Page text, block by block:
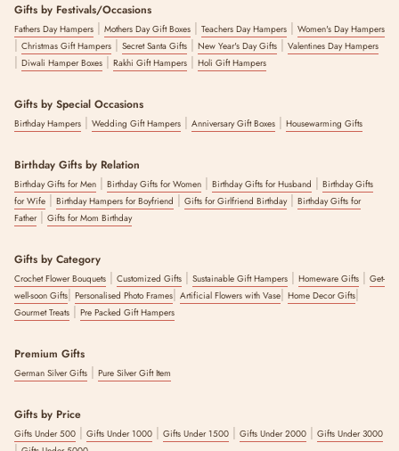
Gifts by Festivals/Occasions
Fathers Day Hampers | Mothers Day Gift Boxes | Teachers Day Hampers | Women's Day Hampers
| Christmas Gift Hampers | Secret Santa Gifts | New Year's Day Gifts | Valentines Day Hampers
| Diwali Hamper Boxes | Rakhi Gift Hampers | Holi Gift Hampers
Gifts by Special Occasions
Birthday Hampers | Wedding Gift Hampers | Anniversary Gift Boxes | Housewarming Gifts
Birthday Gifts by Relation
Birthday Gifts for Men | Birthday Gifts for Women | Birthday Gifts for Husband | Birthday Gifts
for Wife | Birthday Hampers for Boyfriend | Gifts for Girlfriend Birthday| Birthday Gifts for
Father| Gifts for Mom Birthday
Gifts by Category
Crochet Flower Bouquets | Customized Gifts | Sustainable Gift Hampers | Homeware Gifts | Get-
well-soon Gifts| Personalised Photo Frames| Artificial Flowers with Vase| Home Decor Gifts|
Gourmet Treats | Pre Packed Gift Hampers
Premium Gifts
German Silver Gifts | Pure Silver Gift Item
Gifts by Price
Gifts Under 500 | Gifts Under 1000 | Gifts Under 1500 | Gifts Under 2000 | Gifts Under 3000